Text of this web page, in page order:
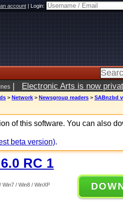
account|Login:
| Electronic Arts is now
> Network > Newsgroup readers > SABnzbd
of this software. You can also
beta version).
RC 1
Win7 / Win8 / WinXP